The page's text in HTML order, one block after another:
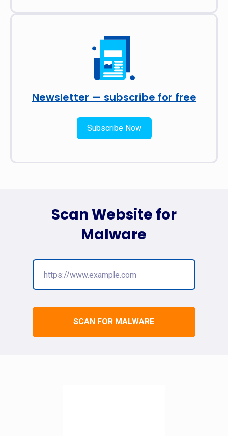
Newsletter — subscribe for free
Subscribe Now
SCAN FOR MALWARE
Scan Website for
Malware